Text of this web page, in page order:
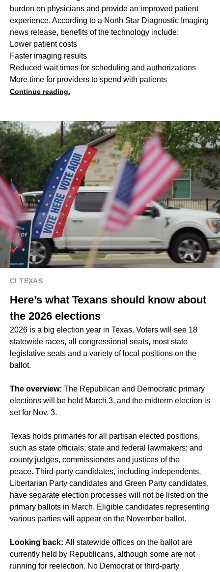
burden on physicians and provide an improved patient
experience. According to a North Star Diagnostic Imaging
news release, benefits of the technology include:
Lower patient costs
Faster imaging results
Reduced wait times for scheduling and authorizations
More time for providers to spend with patients
Continue reading.
CI TEXAS
Here’s what Texans should know about
the 2026 elections
2026 is a big election year in Texas. Voters will see 18
statewide races, all congressional seats, most state
legislative seats and a variety of local positions on the
ballot.
The overview: The Republican and Democratic primary
elections will be held March 3, and the midterm election is
set for Nov. 3.
Texas holds primaries for all partisan elected positions,
such as state officials; state and federal lawmakers; and
county judges, commissioners and justices of the
peace. Third-party candidates, including independents,
Libertarian Party candidates and Green Party candidates,
have separate election processes will not be listed on the
primary ballots in March. Eligible candidates representing
various parties will appear on the November ballot.
Looking back: All statewide offices on the ballot are
currently held by Republicans, although some are not
running for reelection. No Democrat or third-party